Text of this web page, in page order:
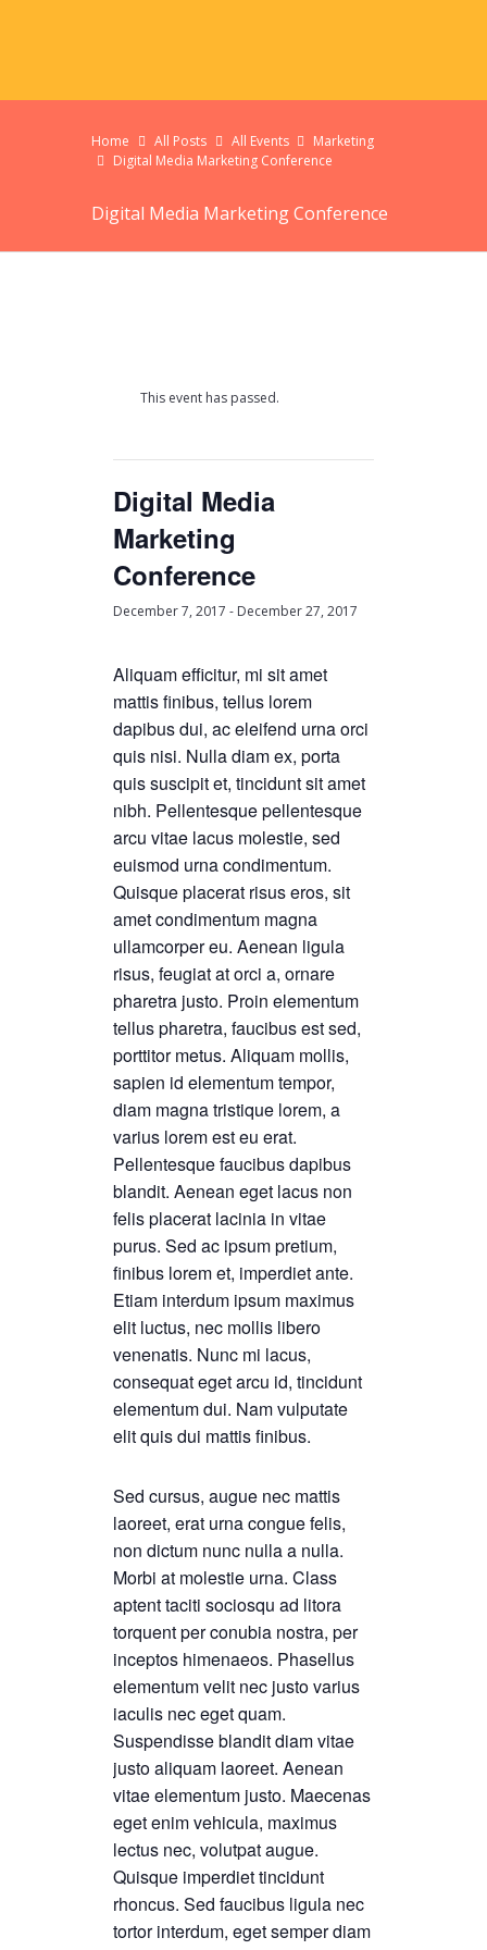
Home All Posts All Events
Marketing
Digital Media Marketing Conference
Digital Media Marketing Conference
This event has passed.
Digital Media
Marketing
Conference
December 7, 2017 - December 27, 2017
Aliquam efficitur, mi sit amet
mattis finibus, tellus lorem
dapibus dui, ac eleifend urna orci
quis nisi. Nulla diam ex, porta
quis suscipit et, tincidunt sit amet
nibh. Pellentesque pellentesque
arcu vitae lacus molestie, sed
euismod urna condimentum.
Quisque placerat risus eros, sit
amet condimentum magna
ullamcorper eu. Aenean ligula
risus, feugiat at orci a, ornare
pharetra justo. Proin elementum
tellus pharetra, faucibus est sed,
porttitor metus. Aliquam mollis,
sapien id elementum tempor,
diam magna tristique lorem, a
varius lorem est eu erat.
Pellentesque faucibus dapibus
blandit. Aenean eget lacus non
felis placerat lacinia in vitae
purus. Sed ac ipsum pretium,
finibus lorem et, imperdiet ante.
Etiam interdum ipsum maximus
elit luctus, nec mollis libero
venenatis. Nunc mi lacus,
consequat eget arcu id, tincidunt
elementum dui. Nam vulputate
elit quis dui mattis finibus.
Sed cursus, augue nec mattis
laoreet, erat urna congue felis,
non dictum nunc nulla a nulla.
Morbi at molestie urna. Class
aptent taciti sociosqu ad litora
torquent per conubia nostra, per
inceptos himenaeos. Phasellus
elementum velit nec justo varius
iaculis nec eget quam.
Suspendisse blandit diam vitae
justo aliquam laoreet. Aenean
vitae elementum justo. Maecenas
eget enim vehicula, maximus
lectus nec, volutpat augue.
Quisque imperdiet tincidunt
rhoncus. Sed faucibus ligula nec
tortor interdum, eget semper diam